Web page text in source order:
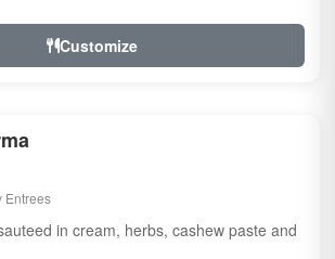
Customize
Entrees
in cream, herbs, cashew paste and